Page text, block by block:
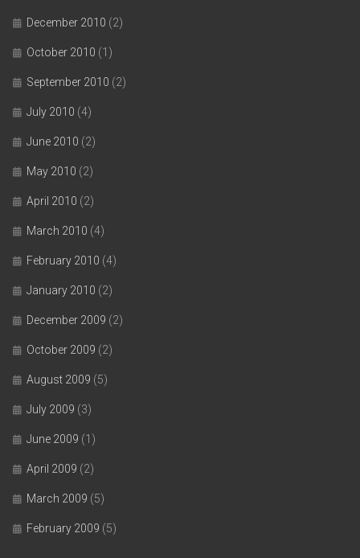
December 2010 (2)
October 2010 (1)
September 2010 (2)
July 2010 (4)
June 2010 (2)
May 2010 (2)
April 2010 (2)
March 2010 (4)
February 2010 (4)
January 2010 (2)
December 2009 (2)
October 2009 (2)
August 2009 (5)
July 2009 (3)
June 2009 (1)
April 2009 (2)
March 2009 (5)
February 2009 (5)